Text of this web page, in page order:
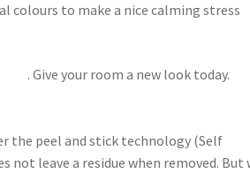
colours to make a nice calming stress
. Give your room a new look today.
the peel and stick technology (Self
not leave a residue when removed. But